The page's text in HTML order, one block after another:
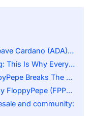
Sui (SUI) In The Dust By 5,000%
Talking About FloppyPepe (FPPE)
With A Massive 80% Bonus
Is The Next Big Crypto Wave
and community: